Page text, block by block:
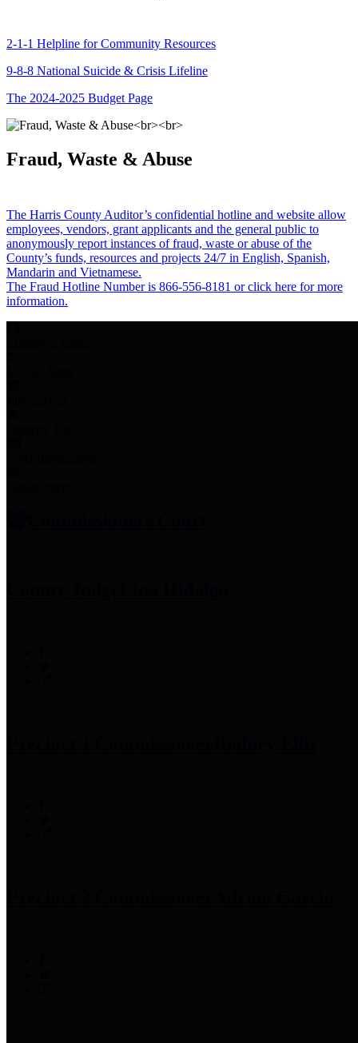
2-1-1 Helpline for Community Resources
9-8-8 National Suicide & Crisis Lifeline
The 2024-2025 Budget Page
Fraud, Waste & Abuse
The Harris County Auditor’s confidential hotline and website allow
employees, vendors, grant applicants and the general public to
anonymously report instances of fraud, waste or abuse of the
County’s funds, resources and projects 24/7 in English, Spanish,
Mandarin and Vietnamese.
The Fraud Hotline Number is 866-556-8181 or click here for more
information.